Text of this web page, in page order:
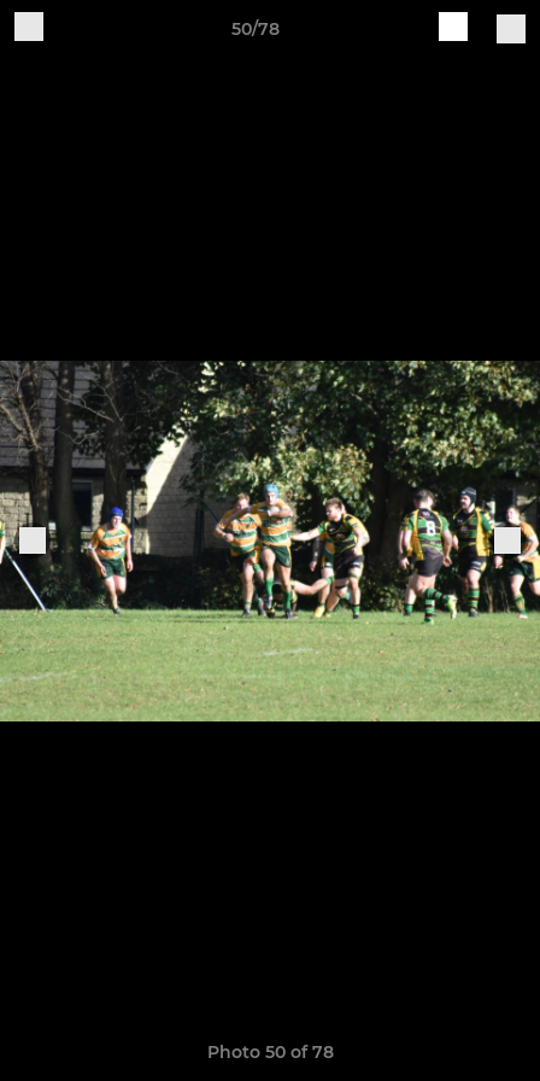
50/78
Photo 50 of 78